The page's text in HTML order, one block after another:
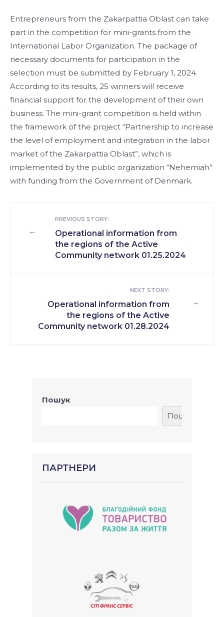
Entrepreneurs from the Zakarpattia Oblast can take
part in the competition for mini-grants from the
International Labor Organization. The package of
necessary documents for participation in the
selection must be submitted by February 1, 2024.
According to its results, 25 winners will receive
financial support for the development of their own
business. The mini-grant competition is held within
the framework of the project “Partnership to increase
the level of employment and integration in the labor
market of the Zakarpattia Oblast”, which is
implemented by the public organization “Nehemiah”
with funding from the Government of Denmark.
←
PREVIOUS STORY:
Operational information from
the regions of the Active
Community network 01.25.2024
→
NEXT STORY:
Operational information from
the regions of the Active
Community network 01.28.2024
Пошук
Пошук
ПАРТНЕРИ